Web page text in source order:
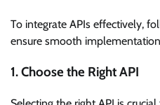
To integrate APIs effectively,
ensure smooth
1. Choose the Right API